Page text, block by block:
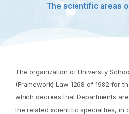
The scientific areas
The organization of University
(Framework) Law 1268 of 1982 for
which decrees that Departments
the related scientific specialities, in